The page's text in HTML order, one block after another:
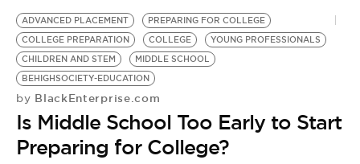
LIFESTYLE
EVENTS
VIDEOS
ADVANCED PLACEMENT
PREPARING FOR COLLEGE
COLLEGE PREPARATION
COLLEGE
YOUNG PROFESSIONALS
CHILDREN AND STEM
MIDDLE SCHOOL
BEHIGHSOCIETY-EDUCATION
by BlackEnterprise.com
Is Middle School Too Early to Start
Preparing for College?